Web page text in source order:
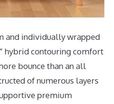
and individually wrapped
hybrid contouring comfort
bounce than an all
of numerous layers
premium